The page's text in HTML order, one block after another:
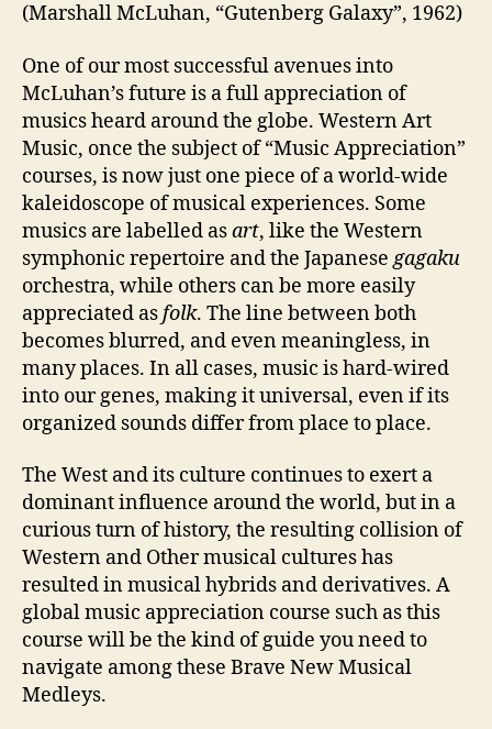
(Marshall McLuhan, “Gutenberg Galaxy”, 1962)
One of our most successful avenues into
McLuhan’s future is a full appreciation of
musics heard around the globe. Western Art
Music, once the subject of “Music Appreciation”
courses, is now just one piece of a world-wide
kaleidoscope of musical experiences. Some
musics are labelled asart, like the Western
symphonic repertoire and the Japanese gagaku
orchestra, while others can be more easily
appreciated asfolk. The line between both
becomes blurred, and even meaningless, in
many places. In all cases, music is hard-wired
into our genes, making it universal, even if its
organized sounds differ from place to place.
The West and its culture continues to exert a
dominant influence around the world, but in a
curious turn of history, the resulting collision of
Western and Other musical cultures has
resulted in musical hybrids and derivatives. A
global music appreciation course such as this
course will be the kind of guide you need to
navigate among these Brave New Musical
Medleys.